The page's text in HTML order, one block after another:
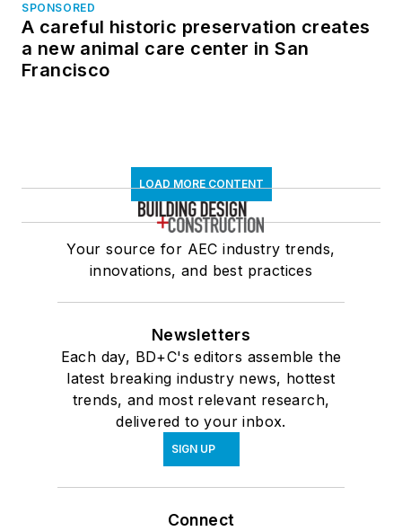
SPONSORED
A careful historic preservation creates
a new animal care center in San
Francisco
LOAD MORE CONTENT
Your source for AEC industry trends,
innovations, and best practices
Newsletters
Each day, BD+C's editors assemble the
latest breaking industry news, hottest
trends, and most relevant research,
delivered to your inbox.
SIGN UP
Connect